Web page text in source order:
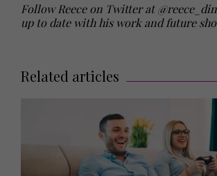
Follow Reece on Twitter at
up to date with his work and future
Related articles